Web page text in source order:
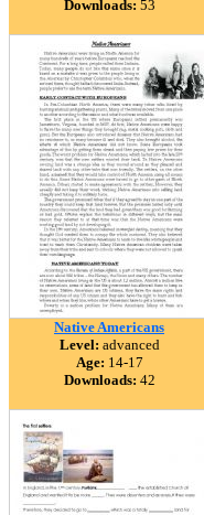
Downloads: 53
Native Americans
Level: advanced
Age: 14-17
Downloads: 42